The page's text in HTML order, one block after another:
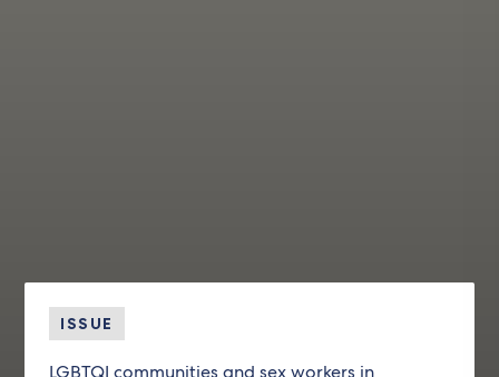
ISSUE
LGBTQI communities and sex workers in